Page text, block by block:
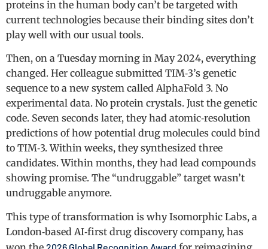
proteins in the human body can’t be targeted with
current technologies because their binding sites don’t
play well with our usual tools.
Then, on a Tuesday morning in May 2024, everything
changed. Her colleague submitted TIM‑3’s genetic
sequence to a new system called AlphaFold 3. No
experimental data. No protein crystals. Just the genetic
code. Seven seconds later, they had atomic‑resolution
predictions of how potential drug molecules could bind
to TIM‑3. Within weeks, they synthesized three
candidates. Within months, they had lead compounds
showing promise. The “undruggable” target wasn’t
undruggable anymore.
This type of transformation is why Isomorphic Labs, a
London‑based AI‑first drug discovery company, has